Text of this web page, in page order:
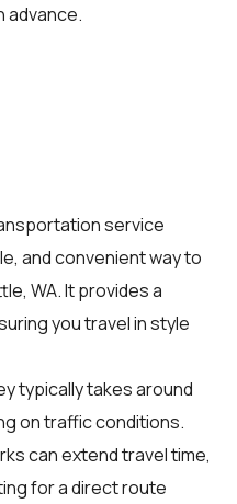
advance.
service
and convenient way to
WA. It provides a
you travel in style
typically takes around
on traffic conditions.
can extend travel time,
for a direct route